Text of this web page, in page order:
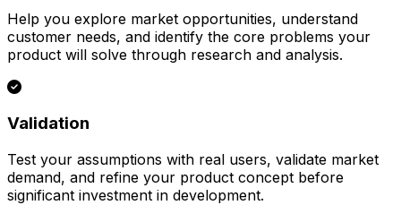
Help you explore market opportunities, understand
customer needs, and identify the core problems your
product will solve through research and analysis.
Validation
Test your assumptions with real users, validate market
demand, and refine your product concept before
significant investment in development.